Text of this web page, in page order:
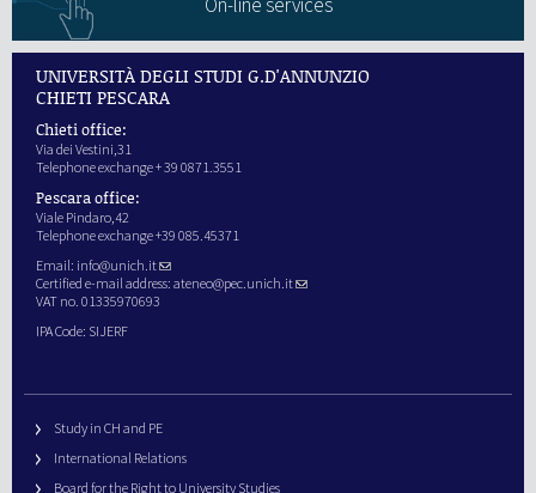
UNIVERSITÀ DEGLI STUDI G.D'ANNUNZIO
CHIETI PESCARA
Chieti office:
Via dei Vestini,31
Telephone exchange + 39 0871.3551
Pescara office:
Viale Pindaro,42
Telephone exchange +39 085.45371
Email: info@unich.it
Certified e-mail address: ateneo@pec.unich.it
VAT no. 01335970693
IPA Code: SIJERF
Study in CH and PE
International Relations
Board for the Right to University Studies